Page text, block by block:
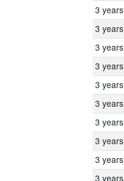
3 years
3 years
3 years
3 years
3 years
3 years
3 years
3 years
3 years
3 years